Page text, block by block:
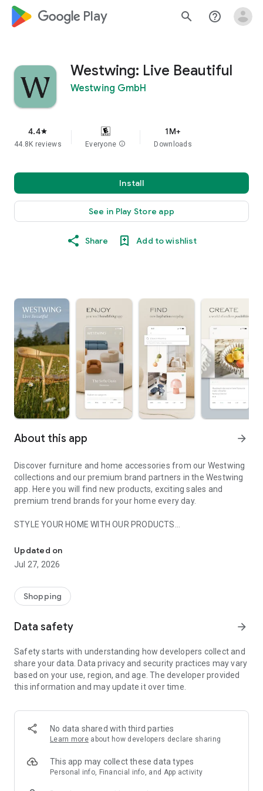
google_logo Play search help_outline
Westwing: Live Beautiful
Westwing GmbH
4.4star
44.8K reviews Everyone info
1M+
Downloads
Install
See in Play Store app
Share Add to wishlist
About this app arrow_forward
Discover furniture and home accessories from our Westwing
collections and our premium brand partners in the Westwing
app. Here you will find new products, exciting sales and
premium trend brands for your home every day.
STYLE YOUR HOME WITH OUR PRODUCTS
- Permanent range for every interior design style and every
season
- Exclusive home stories from well-known celebrities,
- Shop the looks and live beautiful!
- New (exclusive) home & living products every week
- Exclusive product selection for your home – furniture,
decoration, lamps, textiles
SECURE AND UNCOMPLICATED PAYMENT
or on account
- Our customer service is always available to help you and
answer your questions
- Simple and practical delivery tracking through our Westwing
Delivery Service
Updated on
Jul 27, 2026
Shopping
Data safety arrow_forward
Safety starts with understanding how developers collect and
share your data. Data privacy and security practices may vary
based on your use, region, and age. The developer provided
this information and may update it over time.
No data shared with third parties
Learn more about how developers declare sharing
This app may collect these data types
Personal info, Financial info, and App activity